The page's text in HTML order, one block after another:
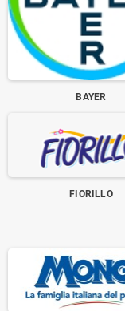
BAYER
FIORILLO